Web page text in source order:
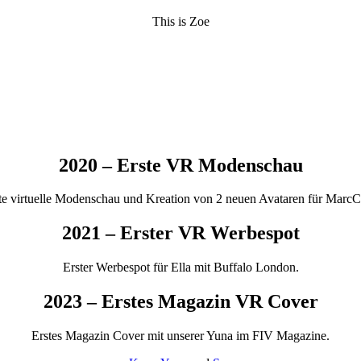
This is Zoe
2020 – Erste VR Modenschau
virtuelle Modenschau und Kreation von 2 neuen Avataren für
2021 – Erster VR Werbespot
Erster Werbespot für Ella mit Buffalo London.
2023 – Erstes Magazin VR Cover
Erstes Magazin Cover mit unserer Yuna im FIV Magazine.